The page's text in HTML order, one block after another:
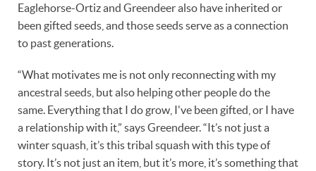
Eaglehorse-Ortiz and Greendeer also have inherited or
been gifted seeds, and those seeds serve as a connection
to past generations.
“What motivates me is not only reconnecting with my
ancestral seeds, but also helping other people do the
same. Everything that I do grow, I've been gifted, or I have
a relationship with it,” says Greendeer. “It’s not just a
winter squash, it’s this tribal squash with this type of
story. It’s not just an item, but it’s more, it’s something that